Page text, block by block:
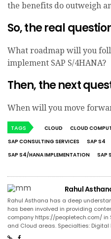
the benefits do outweigh
So, the real
What roadmap will you
implement SAP S/4HANA?
Then, the next
When will you move
TAGS CLOUD CLOUD
SAP CONSULTING SERVICES
SAP S4
SAP S4/HANA IMPLEMENTATION
SAP
Rahul
Rahul Asthana has a deep
has been involved in providing
company https://peopletech.com/ in
and Cloud areas. Specialties: